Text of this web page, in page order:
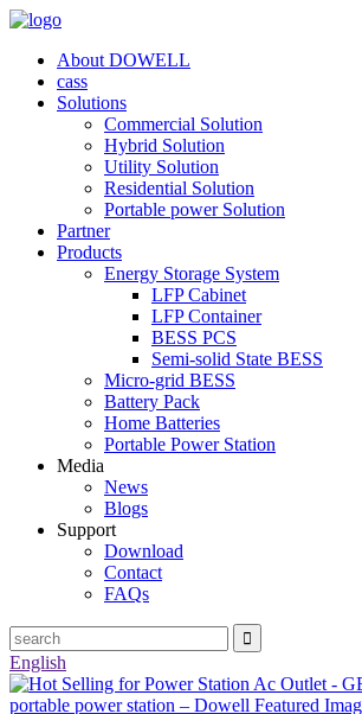
About DOWELL
cass
Solutions
Commercial Solution
Hybrid Solution
Utility Solution
Residential Solution
Portable power Solution
Partner
Products
Energy Storage System
LFP Cabinet
LFP Container
BESS PCS
Semi-solid State BESS
Micro-grid BESS
Battery Pack
Home Batteries
Portable Power Station
Media
News
Blogs
Support
Download
Contact
FAQs
English